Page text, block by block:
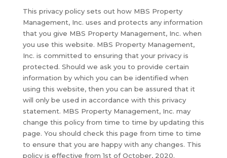
This privacy policy sets out how MBS Property
Management, Inc. uses and protects any information
that you give MBS Property Management, Inc. when
you use this website. MBS Property Management,
Inc. is committed to ensuring that your privacy is
protected. Should we ask you to provide certain
information by which you can be identified when
using this website, then you can be assured that it
will only be used in accordance with this privacy
statement. MBS Property Management, Inc. may
change this policy from time to time by updating this
page. You should check this page from time to time
to ensure that you are happy with any changes. This
policy is effective from 1st of October, 2020.